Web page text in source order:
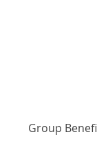
Group